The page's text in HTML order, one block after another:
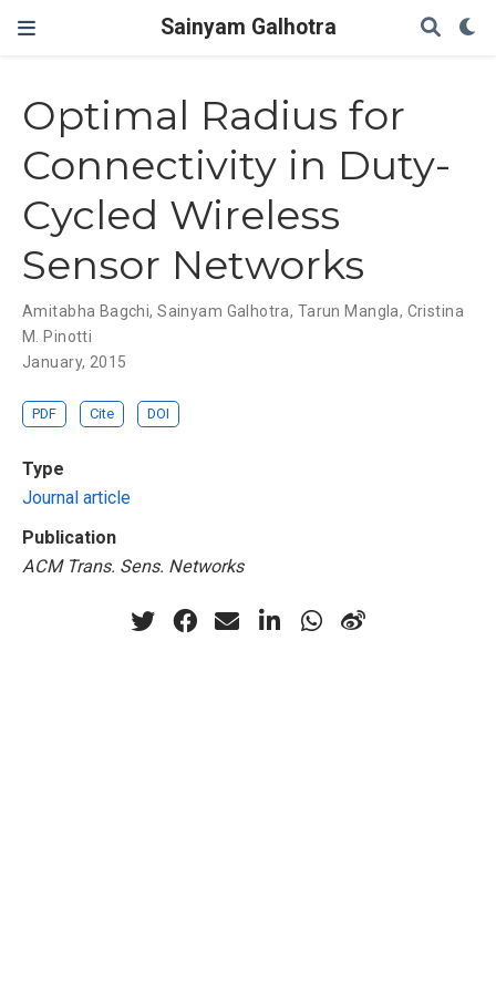
Sainyam Galhotra
Optimal Radius for
Connectivity in Duty-
Cycled Wireless
Sensor Networks
Amitabha Bagchi,Sainyam Galhotra, Tarun Mangla, Cristina
M. Pinotti
January, 2015
PDF Cite DOI
Type
Journal article
Publication
ACM Trans. Sens. Networks